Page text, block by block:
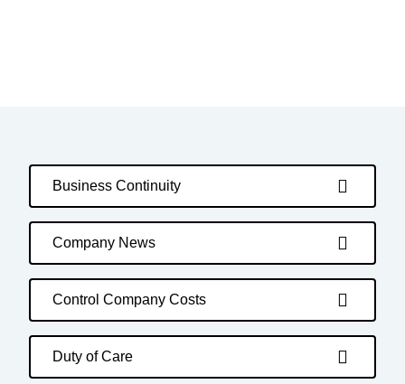
Business Continuity
Company News
Control Company Costs
Duty of Care